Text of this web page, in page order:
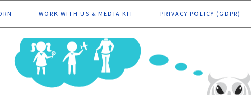
WORK WITH US & MEDIA KIT PRIVACY POLICY (GDPR)